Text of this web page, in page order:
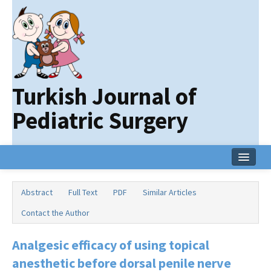
Turkish Journal of
Pediatric Surgery
Online First
Archive
Abstract Full Text PDF
Similar Articles
Contact the Author
Analgesic efficacy of using topical
anesthetic before dorsal penile nerve